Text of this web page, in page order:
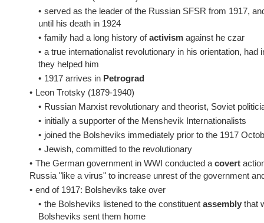
• served as the leader of the Russian SFSR from 1917,
until his death in 1924
• family had a long history ofactivism against he czar
• a true internationalist revolutionary in his orientation,
they helped him
• 1917 arrives in Petrograd
• Leon Trotsky (1879-1940)
• Russian Marxist revolutionary and theorist, Soviet
• initially a supporter of the Menshevik Internationalists
• joined the Bolsheviks immediately prior to the 1917
• Jewish, committed to the revolutionary
• The German government in WWI conducted a covert
Russia "like a virus" to increase unrest of the government
• end of 1917: Bolsheviks take over
• the Bolsheviks listened to the constituent assembly that
Bolsheviks sent them home